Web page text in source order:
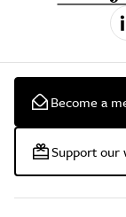
Become a
Support our